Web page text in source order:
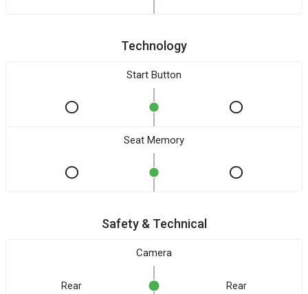
Technology
Start Button
Seat Memory
Safety & Technical
Camera
Rear Rear